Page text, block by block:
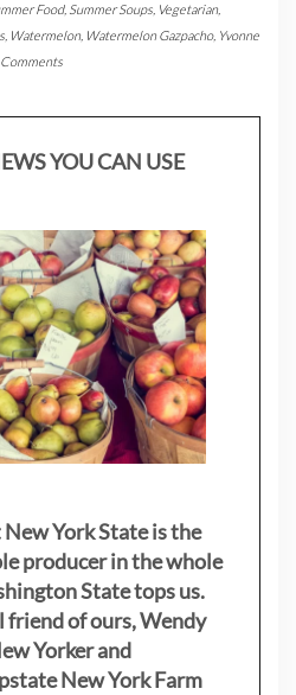
Food, Summer Soups Vegetarian,
Watermelon, Watermelon Gazpacho, Yvonne
Comments
YOU CAN USE
York State is the
producer in the whole
State tops us.
friend of ours, Wendy
Yorker and
New York Farm